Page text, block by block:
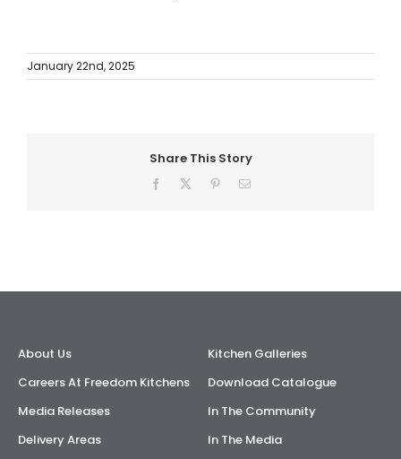
January 22nd, 2025
Share This Story
Facebook PinterestEmail
About Us
Careers At Freedom Kitchens
Media Releases
Delivery Areas
Kitchen Galleries
Download Catalogue
In The Community
In The Media